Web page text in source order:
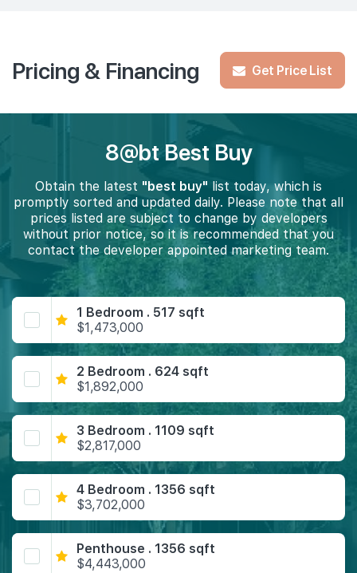
Pricing & Financing Get Price List
8@bt Best Buy
Obtain the latest "best buy" list today, which is
promptly sorted and updated daily. Please note that all
prices listed are subject to change by developers
without prior notice, so it is recommended that you
contact the developer appointed marketing team.
1 Bedroom . 517 sqft
$1,473,000
2 Bedroom . 624 sqft
$1,892,000
3 Bedroom . 1109 sqft
$2,817,000
4 Bedroom . 1356 sqft
$3,702,000
Penthouse . 1356 sqft
$4,443,000